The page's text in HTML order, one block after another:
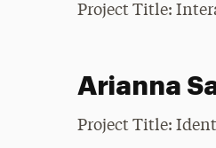
Project Title:
Arianna
Project Title: